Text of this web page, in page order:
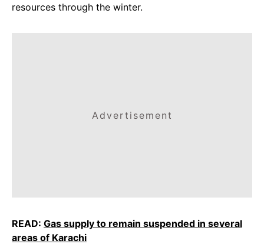
resources through the winter.
Advertisement
READ: Gas supply to remain suspended in several
areas of Karachi